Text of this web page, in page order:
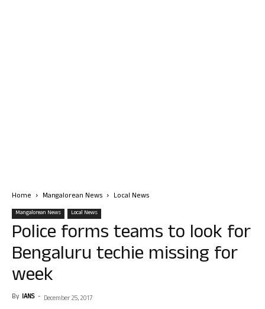
Home Mangalorean News Local News
Mangalorean News Local News
Police forms teams to look for
Bengaluru techie missing for
week
By IANS - December 25, 2017